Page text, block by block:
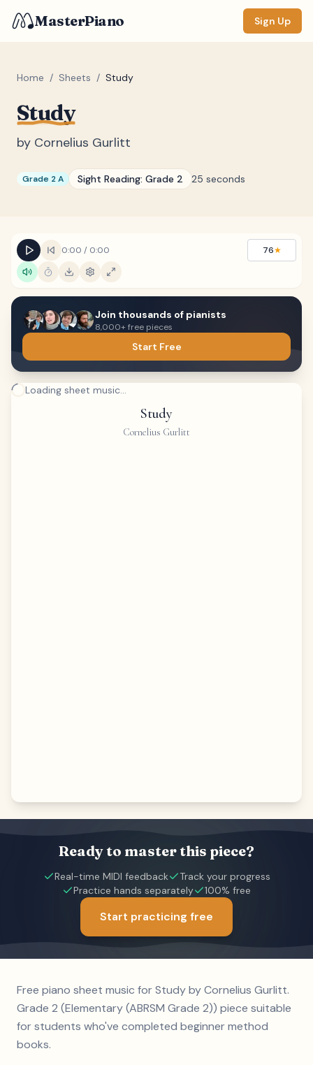
MasterPiano Sign Up
Home / Sheets / Study
Study
by Cornelius Gurlitt
Grade 2 A Sight Reading: Grade 2 25 seconds
0:00 / 0:00 76★
Join thousands of pianists
8,000+ free pieces
Start Free
Loading sheet music...
Study
Cornelius Gurlitt
Ready to master this piece?
Real-time MIDI feedback
Track your progress
Practice hands separately
100% free
Start practicing free
Free piano sheet music for Study by Cornelius Gurlitt.
Grade 2 (Elementary (ABRSM Grade 2)) piece suitable
for students who've completed beginner method
books.
DISPLAY
Keyboard